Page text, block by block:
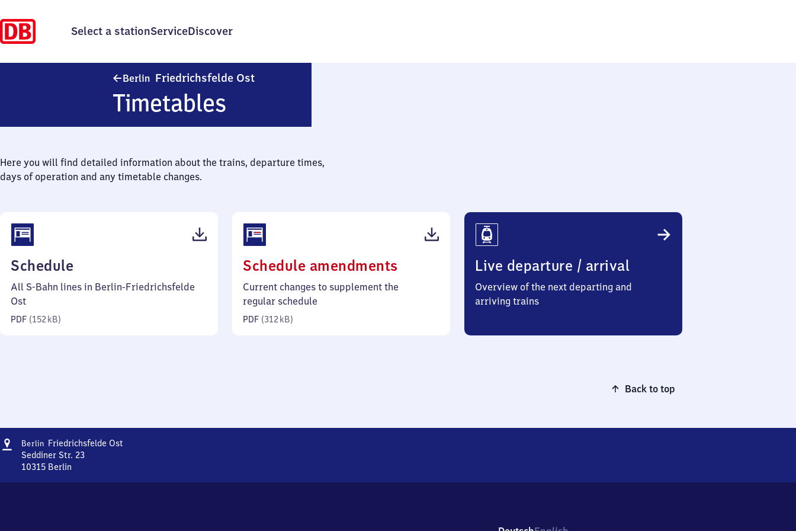
Select a stationServiceDiscover
Berlin Friedrichsfelde Ost
Timetables
Here you will find detailed information about the trains, departure times,
days of operation and any timetable changes.
Schedule
152
All S-Bahn lines in Berlin-Friedrichsfelde
Ost
PDF (152 kB)
Schedule amendments
312
Current changes to supplement the
regular schedule
PDF (312 kB)
Live departure / arrival
Overview of the next departing and
arriving trains
Back to top
Address
Berlin Friedrichsfelde OstBerlin-
Seddiner Str. 23
10315 Berlin